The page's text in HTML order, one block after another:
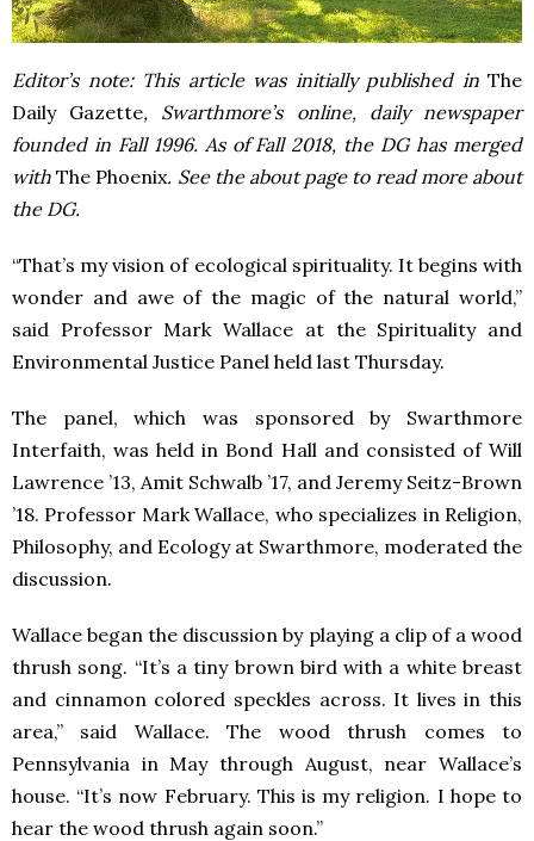
Editor’s note: This article was initially published inThe
Daily Gazette, Swarthmore’s online, daily newspaper
founded in Fall 1996. As of Fall 2018, the DG has merged
withThe Phoenix. See the about page to read more about
the DG.
“That’s my vision of ecological spirituality. It begins with
wonder and awe of the magic of the natural world,”
said Professor Mark Wallace at the Spirituality and
Environmental Justice Panel held last Thursday.
The panel, which was sponsored by Swarthmore
Interfaith, was held in Bond Hall and consisted of Will
Lawrence ’13, Amit Schwalb ’17, and Jeremy Seitz-Brown
’18. Professor Mark Wallace, who specializes in Religion,
Philosophy, and Ecology at Swarthmore, moderated the
discussion.
Wallace began the discussion by playing a clip of a wood
thrush song. “It’s a tiny brown bird with a white breast
and cinnamon colored speckles across. It lives in this
area,” said Wallace. The wood thrush comes to
Pennsylvania in May through August, near Wallace’s
house. “It’s now February. This is my religion. I hope to
hear the wood thrush again soon.”